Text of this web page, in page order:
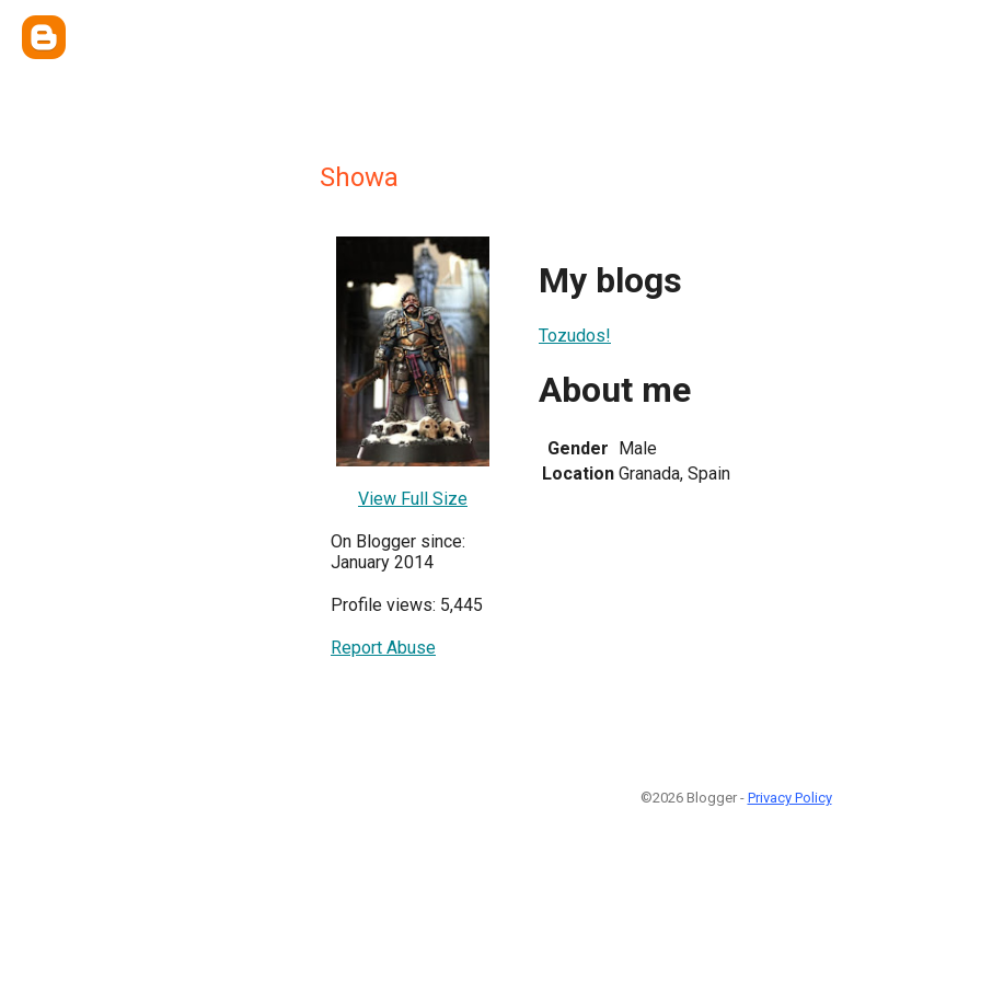
Showa
View Full Size
On Blogger since:
January 2014
Profile views: 5,445
Report Abuse
My blogs
Tozudos!
About me
Gender Male
Location Granada, Spain
©2026 Blogger - Privacy Policy